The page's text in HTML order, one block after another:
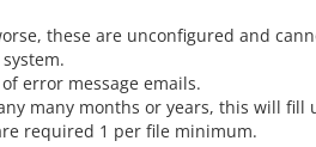
these are unconfigured and
error message emails.
many months or years, this will
required 1 per file minimum.